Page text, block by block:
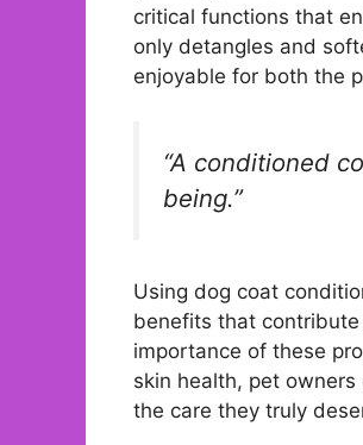
critical functions that
only detangles and
enjoyable for both the
“A conditioned
being.”
Using dog coat
benefits that contribute
importance of these
skin health, pet
the care they truly